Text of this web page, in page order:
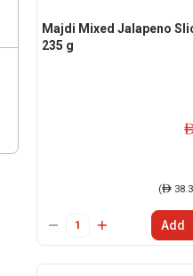
Majdi Mixed Jalapeno
235 g
(ê
Add